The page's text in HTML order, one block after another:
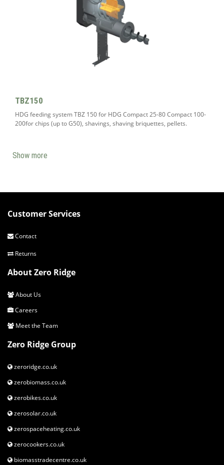
TBZ150
HDG feeding system TBZ 150 for HDG Compact 25-80 Compact 100-
200for chips (up to G50), shavings, shaving briquettes, pellets.
Show more
Customer Services
Contact
Returns
About Zero Ridge
About Us
Careers
Meet the Team
Zero Ridge Group
zeroridge.co.uk
zerobiomass.co.uk
zerobikes.co.uk
zerosolar.co.uk
zerospaceheating.co.uk
zerocookers.co.uk
biomasstradecentre.co.uk